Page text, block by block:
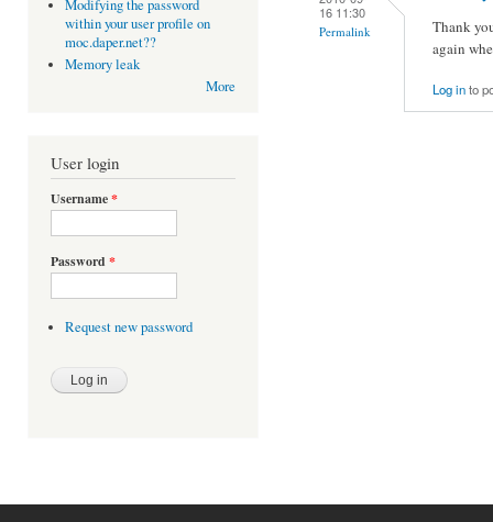
Modifying the password
within your user profile on
moc.daper.net??
Memory leak
More
User login
Username*
Password *
Request new password
16 11:30
Permalink
Thank
again
Log into